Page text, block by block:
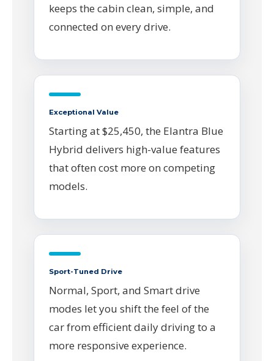
keeps the cabin clean, simple, and
connected on every drive.
Exceptional Value
Starting at $25,450, the Elantra Blue
Hybrid delivers high-value features
that often cost more on competing
models.
Sport-Tuned Drive
Normal, Sport, and Smart drive
modes let you shift the feel of the
car from efficient daily driving to a
more responsive experience.